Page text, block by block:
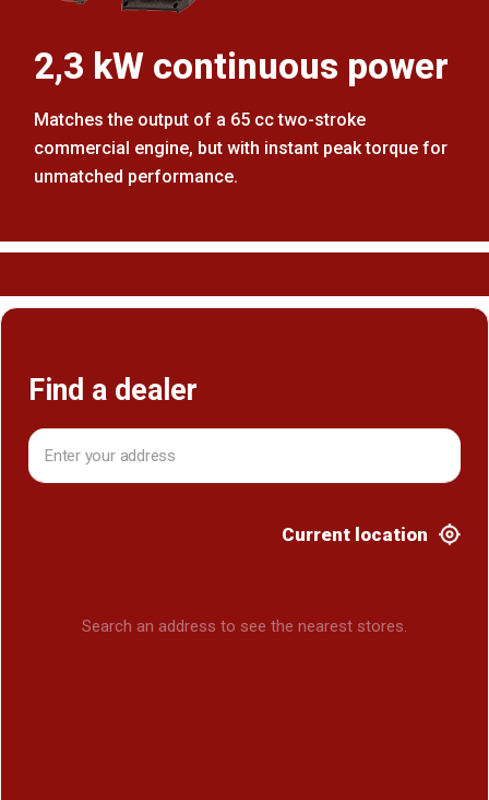
2,3 kW continuous power
Matches the output of a 65 cc two-stroke
commercial engine, but with instant peak torque for
unmatched performance.
Find a dealer
Current location
Search an address to see the nearest stores.